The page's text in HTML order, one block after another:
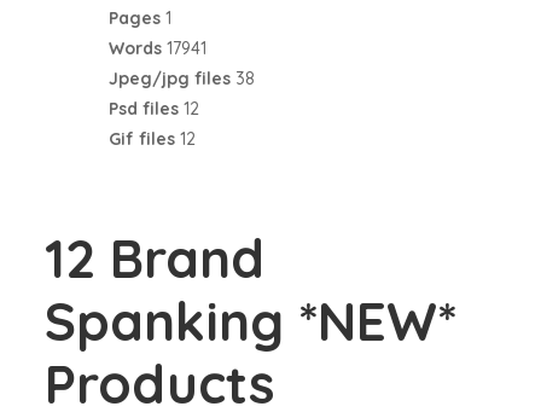
Pages 1
Words 17941
Jpeg/jpg files 38
Psd files 12
Gif files 12
12 Brand
Spanking *NEW*
Products